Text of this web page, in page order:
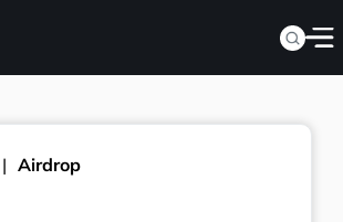
Airdrop